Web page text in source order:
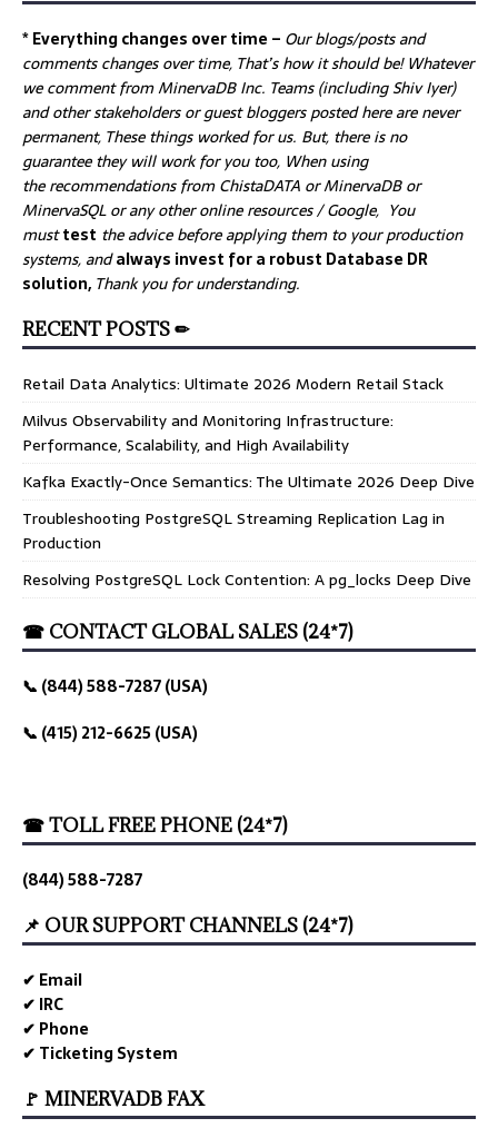
* Everything changes over time – Ourblogs/posts and
comments changes over time, That’s how it should be! Whatever
we comment from MinervaDB Inc. Teams (including Shiv Iyer)
and other stakeholders or guest bloggers posted here are never
permanent, These things worked for us. But, there is no
guarantee they will work for you too, When using
the recommendations from ChistaDATA or MinervaDB or
MinervaSQL or any other online resources / Google, You
musttest the advice before applying them to your production
systems, andalways invest for a robust Database DR
solution, Thank you for understanding.
RECENT POSTS ✏
Retail Data Analytics: Ultimate 2026 Modern Retail Stack
Milvus Observability and Monitoring Infrastructure:
Performance, Scalability, and High Availability
Kafka Exactly-Once Semantics: The Ultimate 2026 Deep Dive
Troubleshooting PostgreSQL Streaming Replication Lag in
Production
Resolving PostgreSQL Lock Contention: A pg_locks Deep Dive
☎ CONTACT GLOBAL SALES (24*7)
📞 (844) 588-7287 (USA)
📞 (415) 212-6625 (USA)
☎ TOLL FREE PHONE (24*7)
(844) 588-7287
📌 OUR SUPPORT CHANNELS (24*7)
✔ Email
✔ IRC
✔ Phone
✔ Ticketing System
🚩 MINERVADB FAX